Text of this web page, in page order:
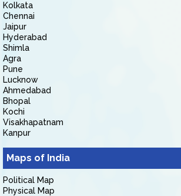
Kolkata
Chennai
Jaipur
Hyderabad
Shimla
Agra
Pune
Lucknow
Ahmedabad
Bhopal
Kochi
Visakhapatnam
Kanpur
Maps of India
Political Map
Physical Map